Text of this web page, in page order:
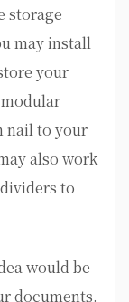
storage
may install
your
nail to your
also work
to
would be
documents.